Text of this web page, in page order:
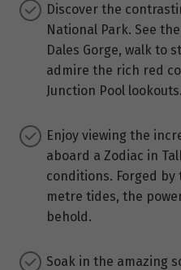
Discover the
National Park. See
Dales Gorge, walk to
admire the rich red
Junction Pool lookouts.
Enjoy viewing the
aboard a Zodiac in
conditions. Forged by
metre tides, the
behold.
Soak in the amazing